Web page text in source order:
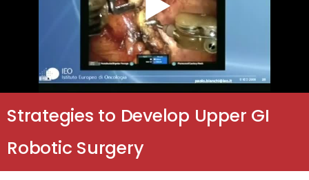
Strategies to Develop Upper GI
Robotic Surgery